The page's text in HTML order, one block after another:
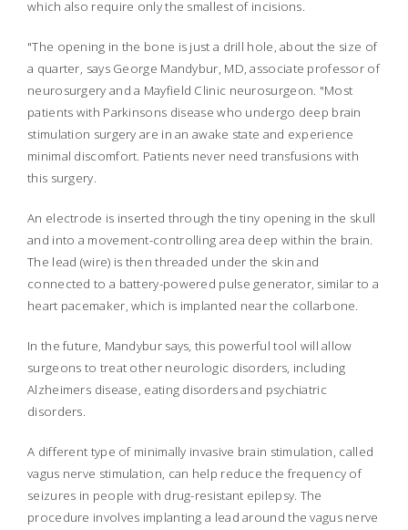
which also require only the smallest of incisions.
"The opening in the bone is just a drill hole, about the size of
a quarter, says George Mandybur, MD, associate professor of
neurosurgery and a Mayfield Clinic neurosurgeon. "Most
patients with Parkinsons disease who undergo deep brain
stimulation surgery are in an awake state and experience
minimal discomfort. Patients never need transfusions with
this surgery.
An electrode is inserted through the tiny opening in the skull
and into a movement-controlling area deep within the brain.
The lead (wire) is then threaded under the skin and
connected to a battery-powered pulse generator, similar to a
heart pacemaker, which is implanted near the collarbone.
In the future, Mandybur says, this powerful tool will allow
surgeons to treat other neurologic disorders, including
Alzheimers disease, eating disorders and psychiatric
disorders.
A different type of minimally invasive brain stimulation, called
vagus nerve stimulation, can help reduce the frequency of
seizures in people with drug-resistant epilepsy. The
procedure involves implanting a lead around the vagus nerve